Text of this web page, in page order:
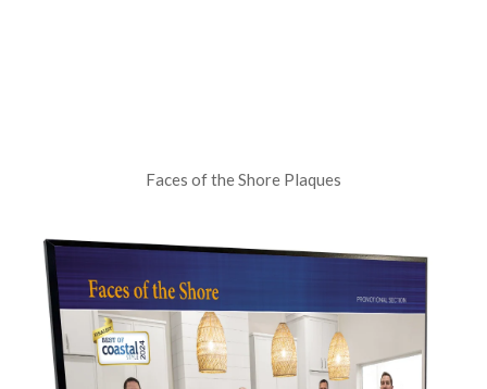
Faces of the Shore Plaques